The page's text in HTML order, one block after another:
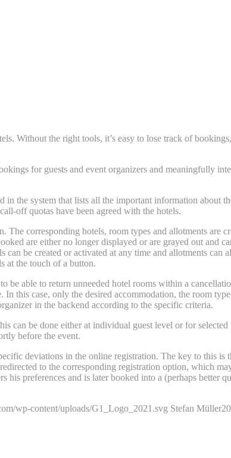
Without the right tools, it’s easy to lose track of
for guests and event organizers and meaningfully
the system that lists all the important information about
off quotas have been agreed with the hotels.
corresponding hotels, room types and allotments are
are either no longer displayed or are grayed out and
be created or activated at any time and allotments can
at the touch of a button.
be able to return unneeded hotel rooms within a
this case, only the desired accommodation, the room
in the backend according to the specific criteria.
can be done either at individual guest level or for selected
before the event.
deviations in the online registration. The key to this is
to the corresponding registration option, which
his preferences and is later booked into a (perhaps better
wp-content/uploads/G1_Logo_2021.svg Stefan Müller